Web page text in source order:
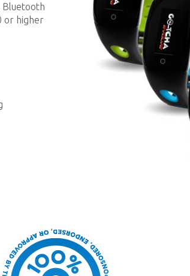
Bluetooth
or higher